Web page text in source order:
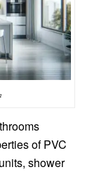
of PVC
shower